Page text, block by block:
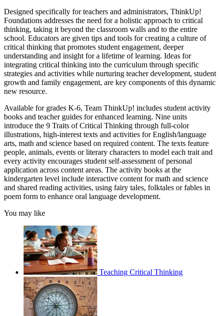
Designed specifically for teachers and administrators, ThinkUp!
Foundations addresses the need for a holistic approach to critical
thinking, taking it beyond the classroom walls and to the entire
school. Educators are given tips and tools for creating a culture of
critical thinking that promotes student engagement, deeper
understanding and insight for a lifetime of learning. Ideas for
integrating critical thinking into the curriculum through specific
strategies and activities while nurturing teacher development, student
growth and family engagement, are key components of this dynamic
new resource.
Available for grades K-6, Team ThinkUp! includes student activity
books and teacher guides for enhanced learning. Nine units
introduce the 9 Traits of Critical Thinking through full-color
illustrations, high-interest texts and activities for English/language
arts, math and science based on required content. The texts feature
people, animals, events or literary characters to model each trait and
every activity encourages student self-assessment of personal
application across content areas. The activity books at the
kindergarten level include interactive content for math and science
and shared reading activities, using fairy tales, folktales or fables in
poem form to enhance oral language development.
You may like
Teaching Critical Thinking